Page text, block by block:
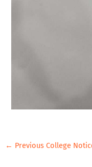
← Previous College